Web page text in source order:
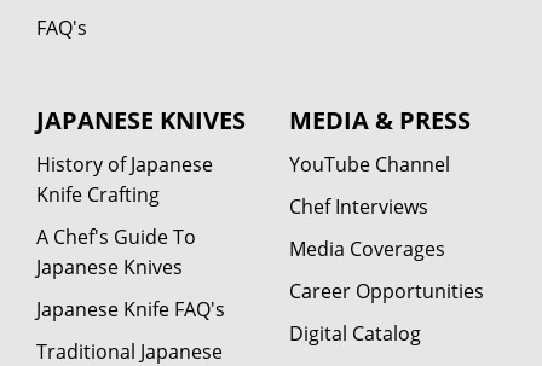
FAQ's
JAPANESE KNIVES
History of Japanese
Knife Crafting
A Chef's Guide To
Japanese Knives
Japanese Knife FAQ's
Traditional Japanese
MEDIA & PRESS
YouTube Channel
Chef Interviews
Media Coverages
Career Opportunities
Digital Catalog